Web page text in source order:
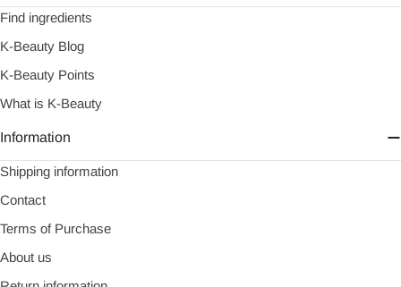
Find ingredients
K-Beauty Blog
K-Beauty Points
What is K-Beauty
Information
Shipping information
Contact
Terms of Purchase
About us